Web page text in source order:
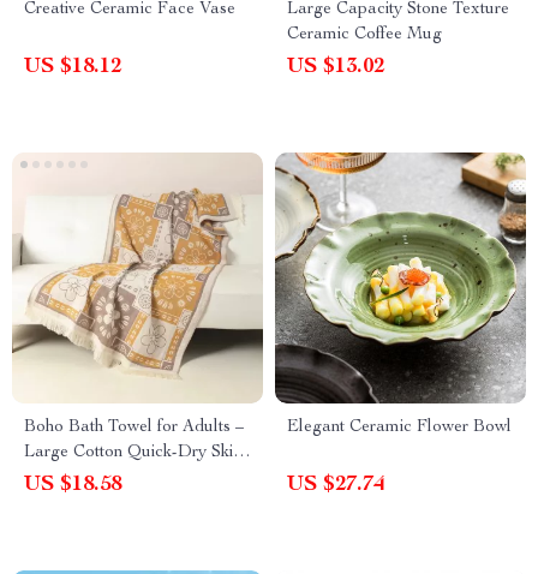
Creative Ceramic Face Vase
US $18.12
Large Capacity Stone Texture
Ceramic Coffee Mug
US $13.02
Boho Bath Towel for Adults –
Large Cotton Quick-Dry Skin-
Friendly Beach & Bathroom
US $18.58
Elegant Ceramic Flower Bowl
US $27.74